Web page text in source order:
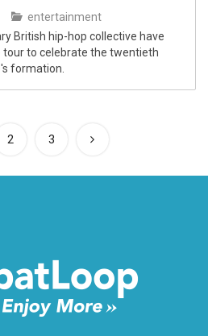
entertainment
British hip-hop collective have
to celebrate the twentieth
formation.
2 3